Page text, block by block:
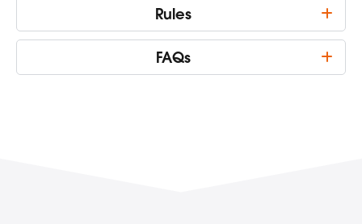
Rules
FAQs